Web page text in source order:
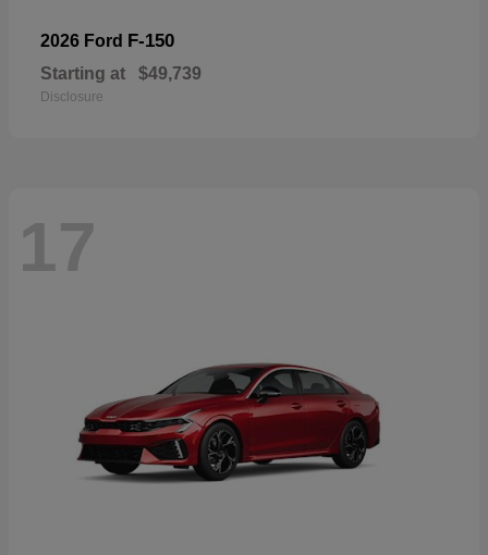
2026 Ford F-150
Starting at $49,739
Disclosure
17